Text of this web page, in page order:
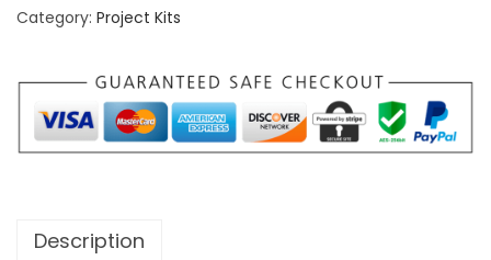
Category: Project Kits
Description